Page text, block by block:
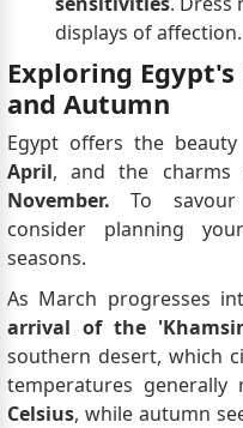
displays of affection.
Exploring
and Autumn
Egypt offers the
April, and the
November. To savour
consider planning
seasons.
As March progresses
arrival of the
southern desert, which
temperatures generally
Celsius, while autumn